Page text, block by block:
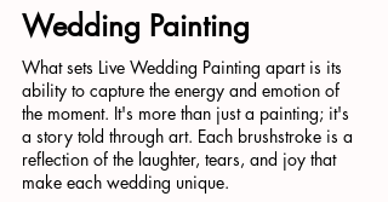
Wedding Painting
What sets Live Wedding Painting apart is its
ability to capture the energy and emotion of
the moment. It's more than just a painting; it's
a story told through art. Each brushstroke is a
reflection of the laughter, tears, and joy that
make each wedding unique.